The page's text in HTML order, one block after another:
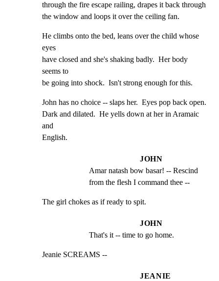
through the fire escape railing, drapes it back through
the window and loops it over the ceiling fan.
He climbs onto the bed, leans over the child whose
eyes
have closed and she's shaking badly.  Her body
seems to
be going into shock.  Isn't strong enough for this.
John has no choice -- slaps her.  Eyes pop back open.
Dark and dilated.  He yells down at her in Aramaic
and
English.
JOHN
Amar natash bow basar! -- Rescind
from the flesh I command thee --
The girl chokes as if ready to spit.
JOHN
That's it -- time to go home.
Jeanie SCREAMS --
JEANIE